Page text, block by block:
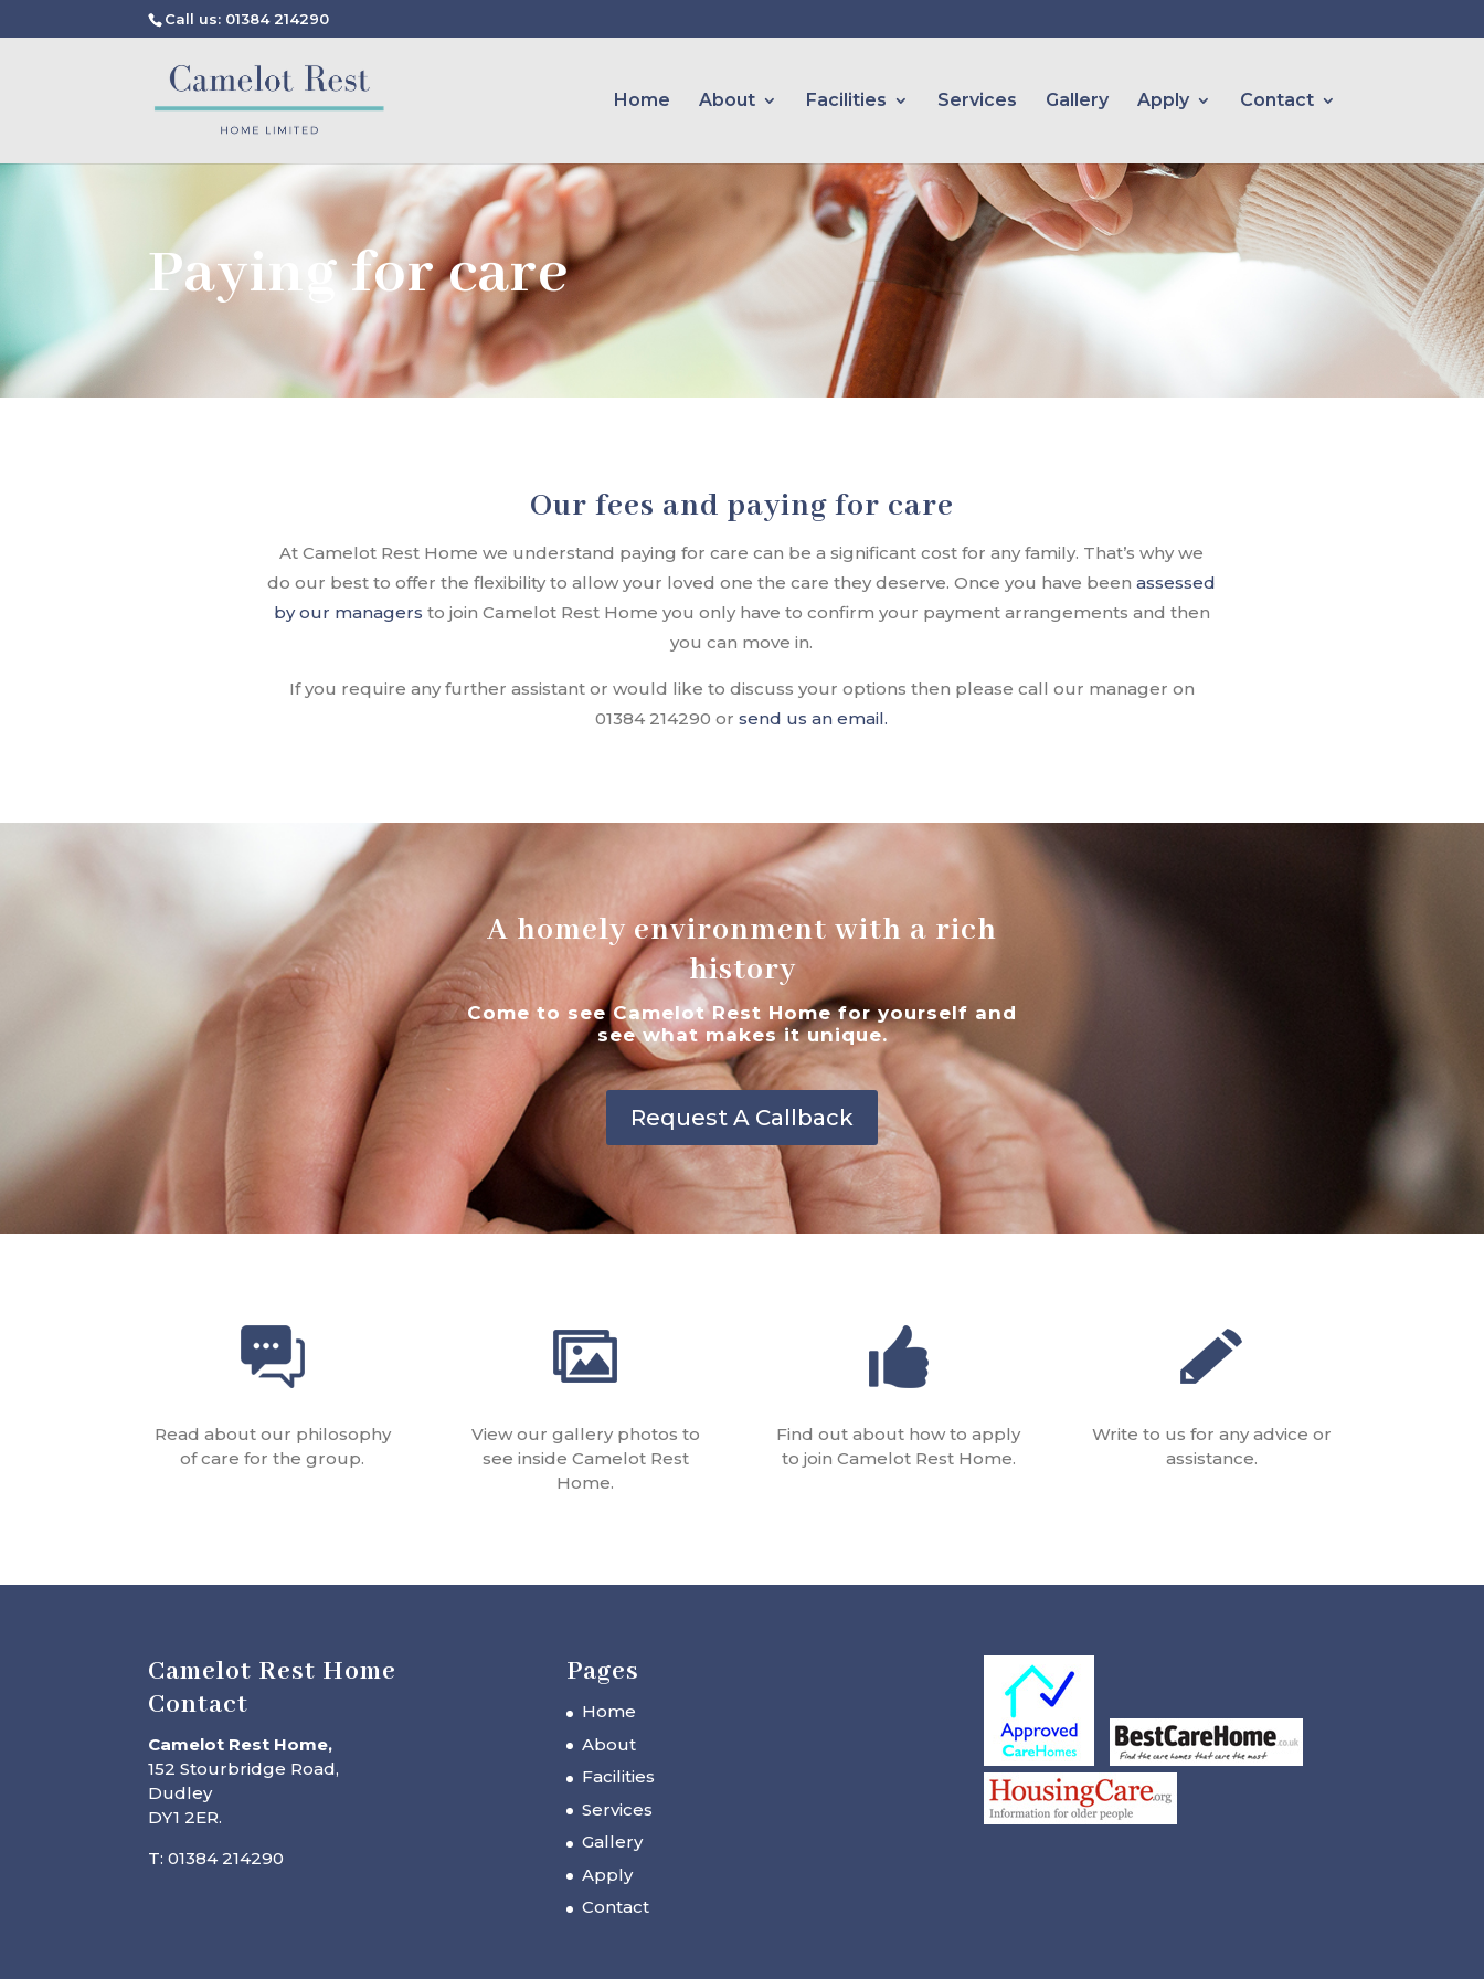
Call us: 01384 214290
Home About Facilities Services Gallery Apply Contact
Paying for care
Our fees and paying for care
At Camelot Rest Home we understand paying for care can be a significant cost for any family. That’s why we
do our best to offer the flexibility to allow your loved one the care they deserve. Once you have been assessed
by our managers to join Camelot Rest Home you only have to confirm your payment arrangements and then
you can move in.
If you require any further assistant or would like to discuss your options then please call our manager on
01384 214290 or send us an email.
A homely environment with a rich
history
Come to see Camelot Rest Home for yourself and
see what makes it unique.
Request A Callback
Read about our philosophy
of care for the group.
View our gallery photos to
see inside Camelot Rest
Home.
Find out about how to apply
to join Camelot Rest Home.
Write to us for any advice or
assistance.
Camelot Rest Home
Contact
Camelot Rest Home,
152 Stourbridge Road,
Dudley
DY1 2ER.
T: 01384 214290
Pages
Home
About
Facilities
Services
Gallery
Apply
Contact